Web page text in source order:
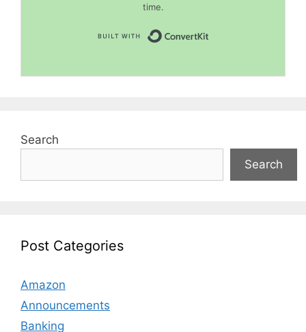
time.
Search
Search
Post Categories
Amazon
Announcements
Banking